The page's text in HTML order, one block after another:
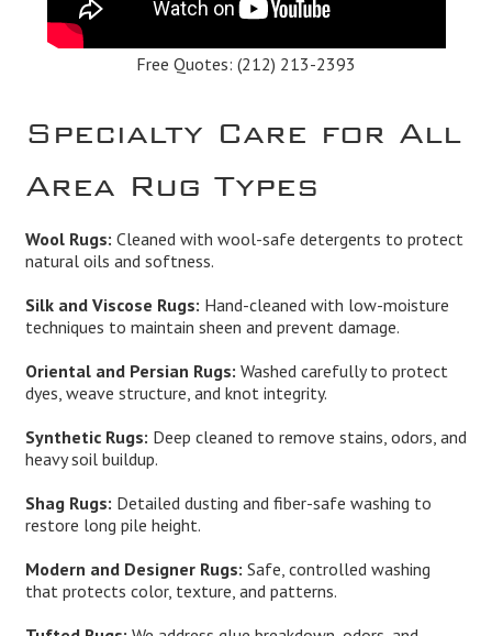
Free Quotes: (212) 213-2393
Specialty Care for All
Area Rug Types
Wool Rugs: Cleaned with wool-safe detergents to protect
natural oils and softness.
Silk and Viscose Rugs: Hand-cleaned with low-moisture
techniques to maintain sheen and prevent damage.
Oriental and Persian Rugs: Washed carefully to protect
dyes, weave structure, and knot integrity.
Synthetic Rugs: Deep cleaned to remove stains, odors, and
heavy soil buildup.
Shag Rugs: Detailed dusting and fiber-safe washing to
restore long pile height.
Modern and Designer Rugs: Safe, controlled washing
that protects color, texture, and patterns.